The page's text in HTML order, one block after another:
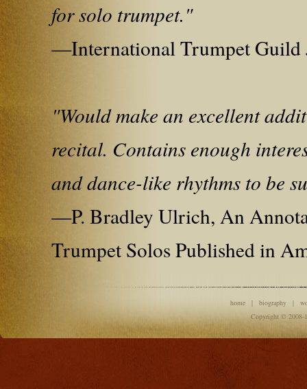
for solo trumpet."
—International Trumpet Guild
"Would make an excellent
recital. Contains enough
and dance-like rhythms to be
—P. Bradley Ulrich, An
Trumpet Solos Published in
home |biography |
Copyright © 2008-